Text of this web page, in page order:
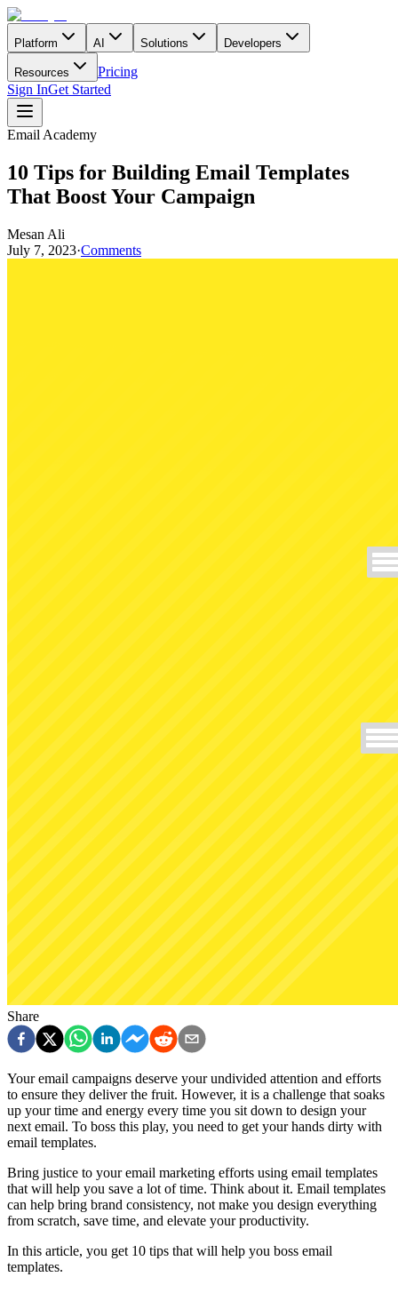
Platform AI Solutions Developers
Resources
Pricing
Sign InGet Started
Email Academy
10 Tips for Building Email Templates
That Boost Your Campaign
Mesan Ali
July 7, 2023·Comments
Share
Your email campaigns deserve your undivided attention and efforts
to ensure they deliver the fruit. However, it is a challenge that soaks
up your time and energy every time you sit down to design your
next email. To boss this play, you need to get your hands dirty with
email templates.
Bring justice to your email marketing efforts using email templates
that will help you save a lot of time. Think about it. Email templates
can help bring brand consistency, not make you design everything
from scratch, save time, and elevate your productivity.
In this article, you get 10 tips that will help you boss email
templates.